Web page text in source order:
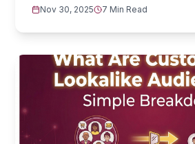
Nov 30, 2025
7 Min Read